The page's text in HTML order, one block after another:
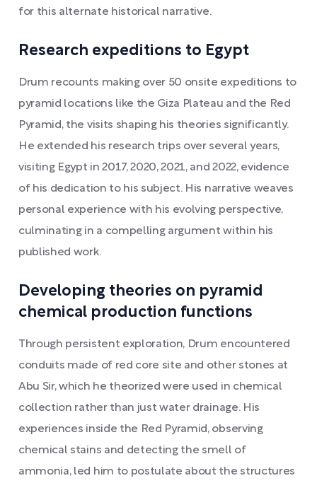
for this alternate historical narrative.
Research expeditions to Egypt
Drum recounts making over 50 onsite expeditions to
pyramid locations like the Giza Plateau and the Red
Pyramid, the visits shaping his theories significantly.
He extended his research trips over several years,
visiting Egypt in 2017, 2020, 2021, and 2022, evidence
of his dedication to his subject. His narrative weaves
personal experience with his evolving perspective,
culminating in a compelling argument within his
published work.
Developing theories on pyramid
chemical production functions
Through persistent exploration, Drum encountered
conduits made of red core site and other stones at
Abu Sir, which he theorized were used in chemical
collection rather than just water drainage. His
experiences inside the Red Pyramid, observing
chemical stains and detecting the smell of
ammonia, led him to postulate about the structures